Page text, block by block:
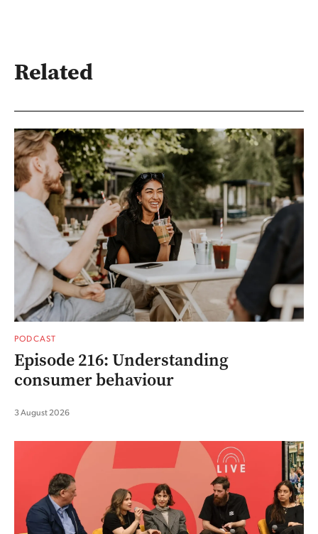
Related
PODCAST
Episode 216: Understanding
consumer behaviour
3 August 2026